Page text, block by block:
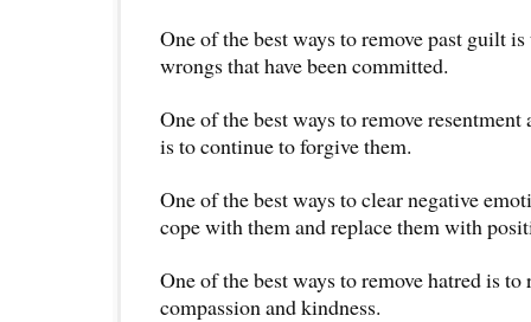
One of the best ways to remove past guilt
wrongs that have been committed.
One of the best ways to remove
is to continue to forgive them.
One of the best ways to clear negative
cope with them and replace them with
One of the best ways to remove hatred is
compassion and kindness.